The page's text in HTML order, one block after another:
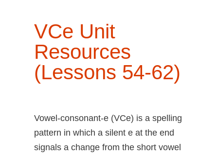
VCe Unit
Resources
(Lessons 54-62)
Vowel-consonant-e (VCe) is a spelling
pattern in which a silent e at the end
signals a change from the short vowel